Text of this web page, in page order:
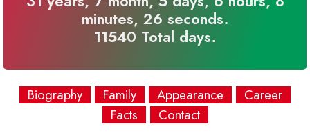
minutes, 26 seconds.
11540 Total days.
Biography Family Appearance
Career
Facts
Contact